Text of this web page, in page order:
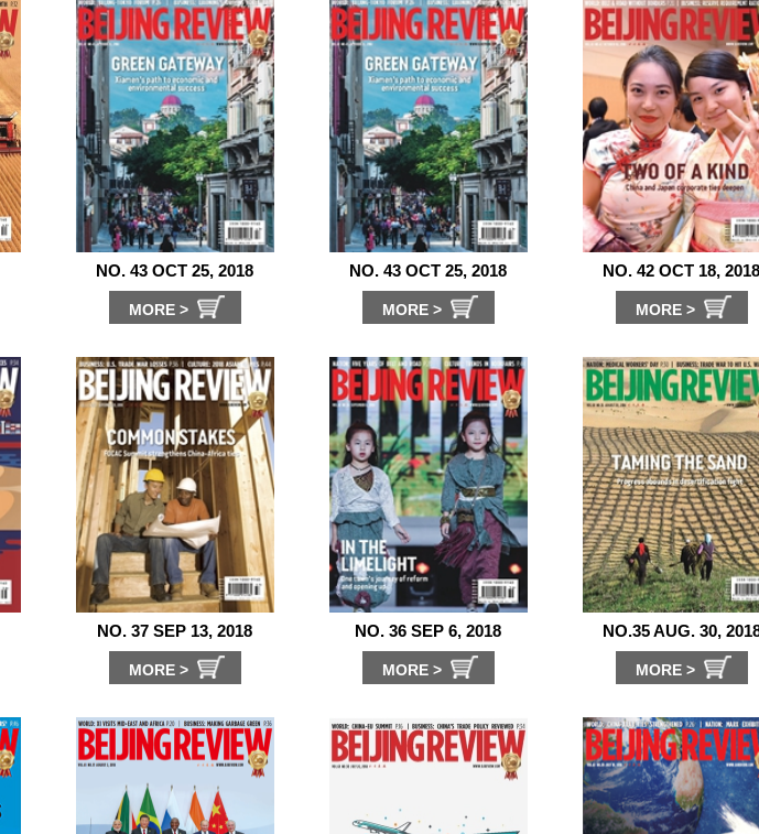
NO. 43 OCT 25, 2018
MORE >
NO. 43 OCT 25, 2018
MORE >
NO. 42 OCT 18, 2018
MORE >
NO. 37 SEP 13, 2018
MORE >
NO. 36 SEP 6, 2018
MORE >
NO.35 AUG. 30,
MORE >